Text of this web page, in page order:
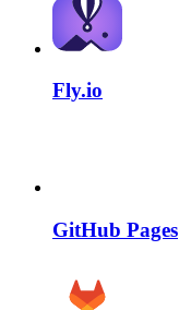
Fly.io
GitHub Pages